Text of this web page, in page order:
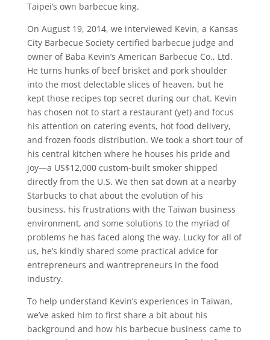
Taipei’s own barbecue king.
On August 19, 2014, we interviewed Kevin, a Kansas
City Barbecue Society certified barbecue judge and
owner of Baba Kevin’s American Barbecue Co., Ltd.
He turns hunks of beef brisket and pork shoulder
into the most delectable slices of heaven, but he
kept those recipes top secret during our chat. Kevin
has chosen not to start a restaurant (yet) and focus
his attention on catering events, hot food delivery,
and frozen foods distribution. We took a short tour of
his central kitchen where he houses his pride and
joy—a US$12,000 custom-built smoker shipped
directly from the U.S. We then sat down at a nearby
Starbucks to chat about the evolution of his
business, his frustrations with the Taiwan business
environment, and some solutions to the myriad of
problems he has faced along the way. Lucky for all of
us, he’s kindly shared some practical advice for
entrepreneurs and wantrepreneurs in the food
industry.
To help understand Kevin’s experiences in Taiwan,
we’ve asked him to first share a bit about his
background and how his barbecue business came to